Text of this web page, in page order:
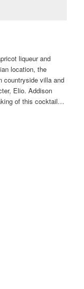
liqueur and
location, the
countryside villa and
Elio. Addison
of this cocktail…